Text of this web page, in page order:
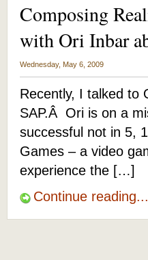
Composing
with Ori Inbar
Wednesday, May 6, 2009
Recently, I talked to
SAP.Â Ori is on a
successful not in 5,
Games – a video
experience the […]
Continue reading...